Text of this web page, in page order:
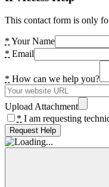
This contact form is only
* Your Name
* Email
* How can we help you?
Upload Attachment
* I am requesting